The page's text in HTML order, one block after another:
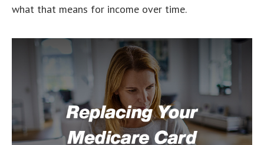
what that means for income over time.